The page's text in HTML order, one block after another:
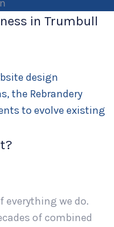
in Trumbull
design
the Rebrandery
to evolve existing
everything we do.
of combined